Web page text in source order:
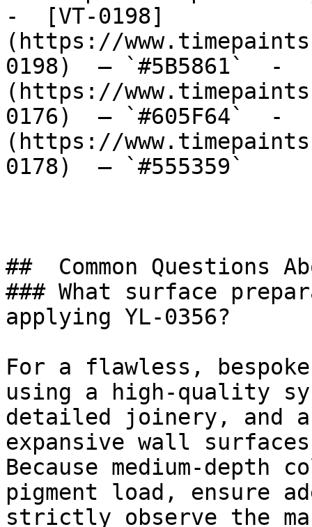
-  [VT-0198]
(https://
0198)  — `#5B5861`  -
(https://
0176)  — `#605F64`  -
(https://
0178)  — `#555359`
##  Common Questions
### What surface
applying YL-0356?
For a flawless,
using a high-quality
detailed joinery, and
expansive wall
Because medium-depth
pigment load, ensure
strictly observe the